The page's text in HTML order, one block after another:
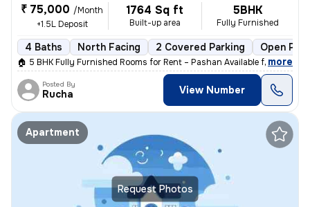
₹ 75,000 /Month
+1.5L Deposit
1764 Sq ft
Built-up area
5BHK
Fully Furnished
4 Baths North Facing 2 Covered Parking Open
🏠 5 BHK Fully Furnished Rooms for Rent – Pashan Available from: 1st J
, more
Posted By
Rucha View Number
Request Photos
Apartment